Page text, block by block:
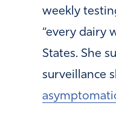
weekly
“every dairy
States. She
surveillance